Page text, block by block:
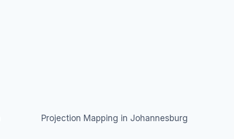
Projection Mapping in Johannesburg